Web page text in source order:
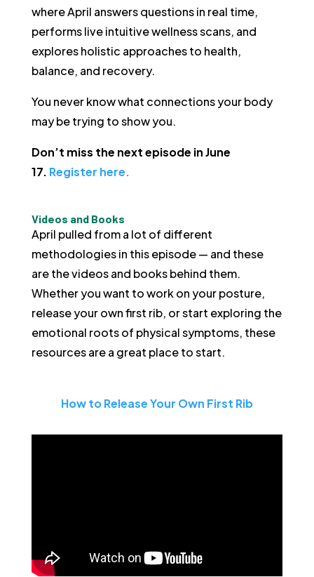
where April answers questions in real time,
performs live intuitive wellness scans, and
explores holistic approaches to health,
balance, and recovery.
You never know what connections your body
may be trying to show you.
Don’t miss the next episode in June
17. Register here.
Videos and Books
April pulled from a lot of different
methodologies in this episode — and these
are the videos and books behind them.
Whether you want to work on your posture,
release your own first rib, or start exploring the
emotional roots of physical symptoms, these
resources are a great place to start.
How to Release Your Own First Rib